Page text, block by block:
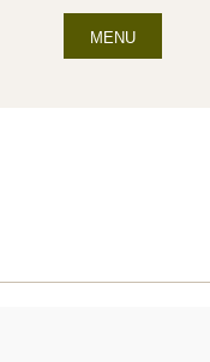
MENU